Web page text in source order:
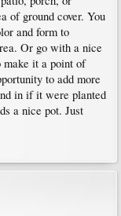
of ground cover. You
and form to
Or go with a nice
make it a point of
to add more
in if it were planted
a nice pot. Just